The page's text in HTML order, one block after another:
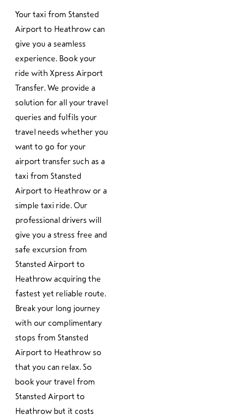
Your taxi from Stansted
Airport to Heathrow can
give you a seamless
experience. Book your
ride with Xpress Airport
Transfer. We provide a
solution for all your travel
queries and fulfils your
travel needs whether you
want to go for your
airport transfer such as a
taxi from Stansted
Airport to Heathrow or a
simple taxi ride. Our
professional drivers will
give you a stress free and
safe excursion from
Stansted Airport to
Heathrow acquiring the
fastest yet reliable route.
Break your long journey
with our complimentary
stops from Stansted
Airport to Heathrow so
that you can relax. So
book your travel from
Stansted Airport to
Heathrow but it costs